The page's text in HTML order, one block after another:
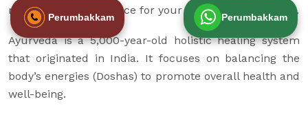
rejuvenating experience for your body, mind, and soul.
Ayurveda is a 5,000-year-old holistic healing system
that originated in India. It focuses on balancing the
body’s energies (Doshas) to promote overall health and
well-being.
Perumbakkam Perumbakkam